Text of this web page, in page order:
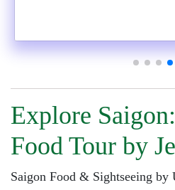
Explore
Food Tour by
Saigon Food & Sightseeing by